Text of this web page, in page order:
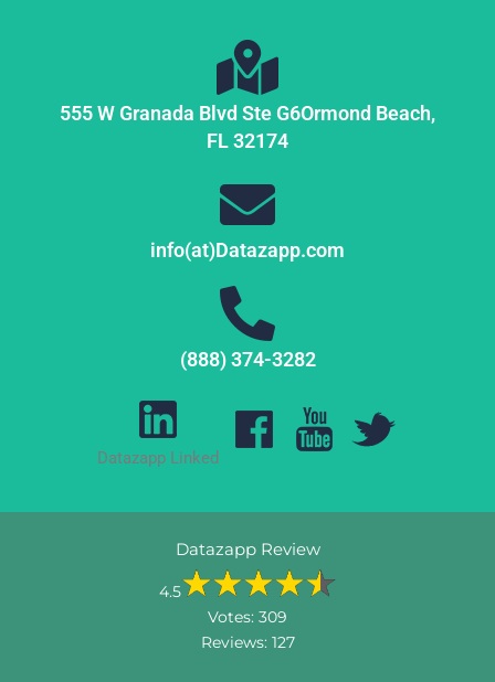
555 W Granada Blvd Ste G6Ormond Beach,
FL32174
info(at)Datazapp.com
(888) 374-3282
Datazapp Linked
Datazapp Review
4.5
Votes: 309
Reviews: 127